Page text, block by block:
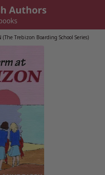
(The Trebizon Boarding School Series)